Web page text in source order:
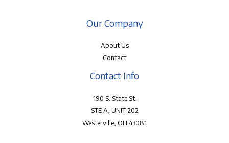
Our Company
About Us
Contact
Contact Info
190 S. State St.
STE A, UNIT 202
Westerville, OH 43081